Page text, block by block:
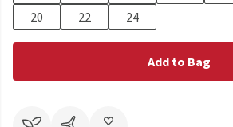
20
22 24
Add to Bag